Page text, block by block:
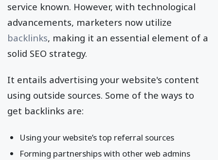
service known. However, with technological
advancements, marketers now utilize
backlinks, making it an essential element of a
solid SEO strategy.
It entails advertising your website's content
using outside sources. Some of the ways to
get backlinks are:
Using your website’s top referral sources
Forming partnerships with other web admins